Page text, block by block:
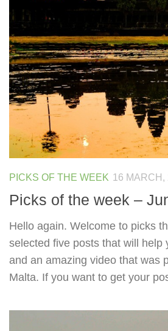
PICKS OF THE WEEK 16 MARCH,
Picks of the week –
Hello again. Welcome to picks
selected five posts that will help
and an amazing video that was
Malta. If you want to get your